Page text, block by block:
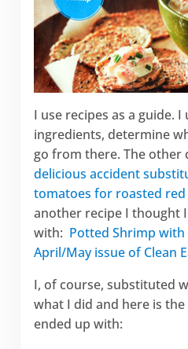
I use recipes as a guide.
ingredients, determine
go from there. The other
delicious accident
tomatoes for roasted red
another recipe I thought
with: Potted Shrimp
April/May issue of Clean
I, of course, substituted
what I did and here is
ended up with: